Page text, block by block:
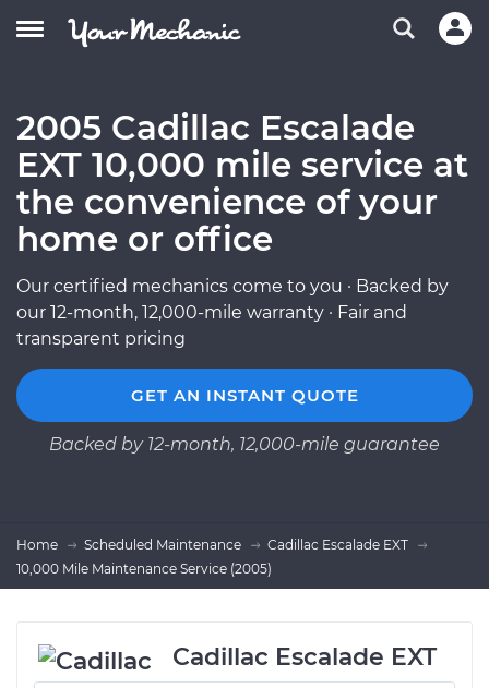
2005 Cadillac Escalade
EXT 10,000 mile service at
the convenience of your
home or office
Our certified mechanics come to you · Backed by
our 12-month, 12,000-mile warranty · Fair and
transparent pricing
GET AN INSTANT QUOTE
Backed by 12-month, 12,000-mile guarantee
Home Scheduled Maintenance
Cadillac Escalade EXT
10,000 Mile Maintenance Service (2005)
Cadillac Escalade EXT